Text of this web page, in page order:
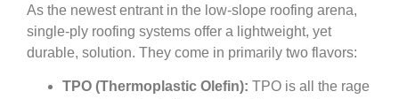
As the newest entrant in the low-slope roofing arena,
single-ply roofing systems offer a lightweight, yet
durable, solution. They come in primarily two flavors:
TPO (Thermoplastic Olefin): TPO is all the rage